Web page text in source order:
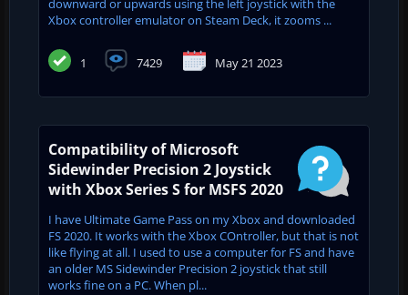
downward or upwards using the left joystick with the
Xbox controller emulator on Steam Deck, it zooms ...
1 7429 May 21 2023
Compatibility of Microsoft
Sidewinder Precision 2 Joystick
with Xbox Series S for MSFS 2020
I have Ultimate Game Pass on my Xbox and downloaded
FS 2020. It works with the Xbox COntroller, but that is not
like flying at all. I used to use a computer for FS and have
an older MS Sidewinder Precision 2 joystick that still
works fine on a PC. When pl...